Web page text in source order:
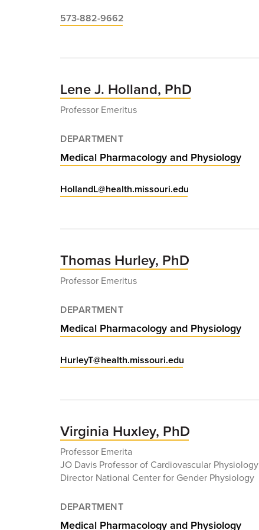
573-882-9662
Lene J. Holland, PhD
Professor Emeritus
DEPARTMENT
Medical Pharmacology and Physiology
HollandL@health.missouri.edu
Thomas Hurley, PhD
Professor Emeritus
DEPARTMENT
Medical Pharmacology and Physiology
HurleyT@health.missouri.edu
Virginia Huxley, PhD
Professor Emerita
JO Davis Professor of Cardiovascular Physiology
Director National Center for Gender Physiology
DEPARTMENT
Medical Pharmacology and Physiology